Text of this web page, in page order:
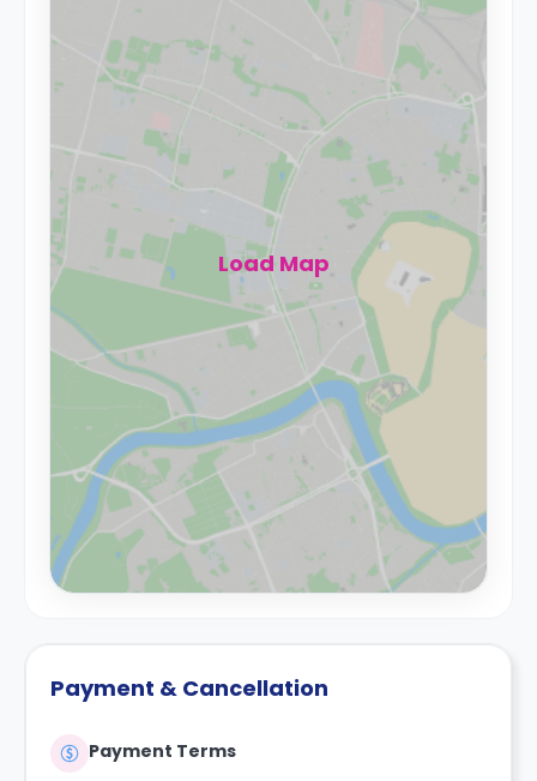
Load Map
Payment & Cancellation
Payment Terms